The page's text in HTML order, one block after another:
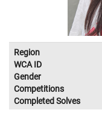
Region
WCA ID
Gender
Competitions
Completed Solves